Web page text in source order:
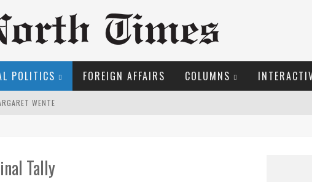
POLITICS FOREIGN AFFAIRS COLUMNS
WENTE
COYNE DOESN'T HATE
Tally